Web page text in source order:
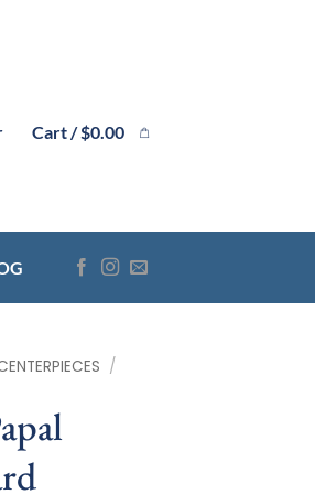
Cart /$0.00
/